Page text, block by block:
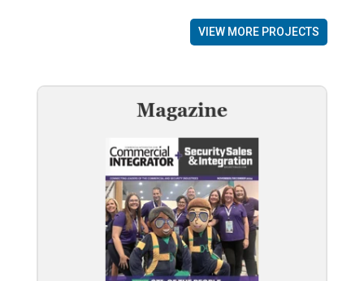
VIEW MORE PROJECTS